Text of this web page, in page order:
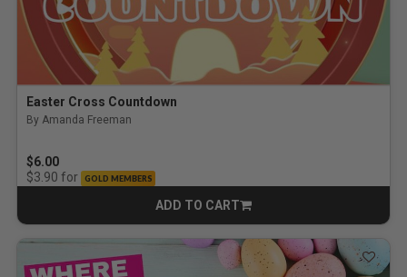
Easter Cross Countdown
By Amanda Freeman
$6.00
$3.90 for GOLD MEMBERS
ADD TO CART
CART